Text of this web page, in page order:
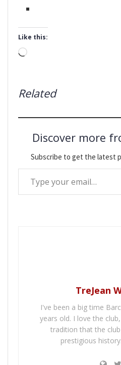
Like this:
Loading…
Related
Discover more
Subscribe to get the latest
Type your email…
TreJean
I've been a big time
years old. I love the
tradition that the
prestigious